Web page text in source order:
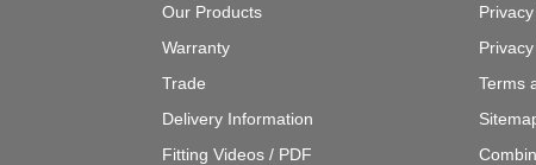
Our Products
Warranty
Trade
Delivery Information
Fitting Videos / PDF
Terms